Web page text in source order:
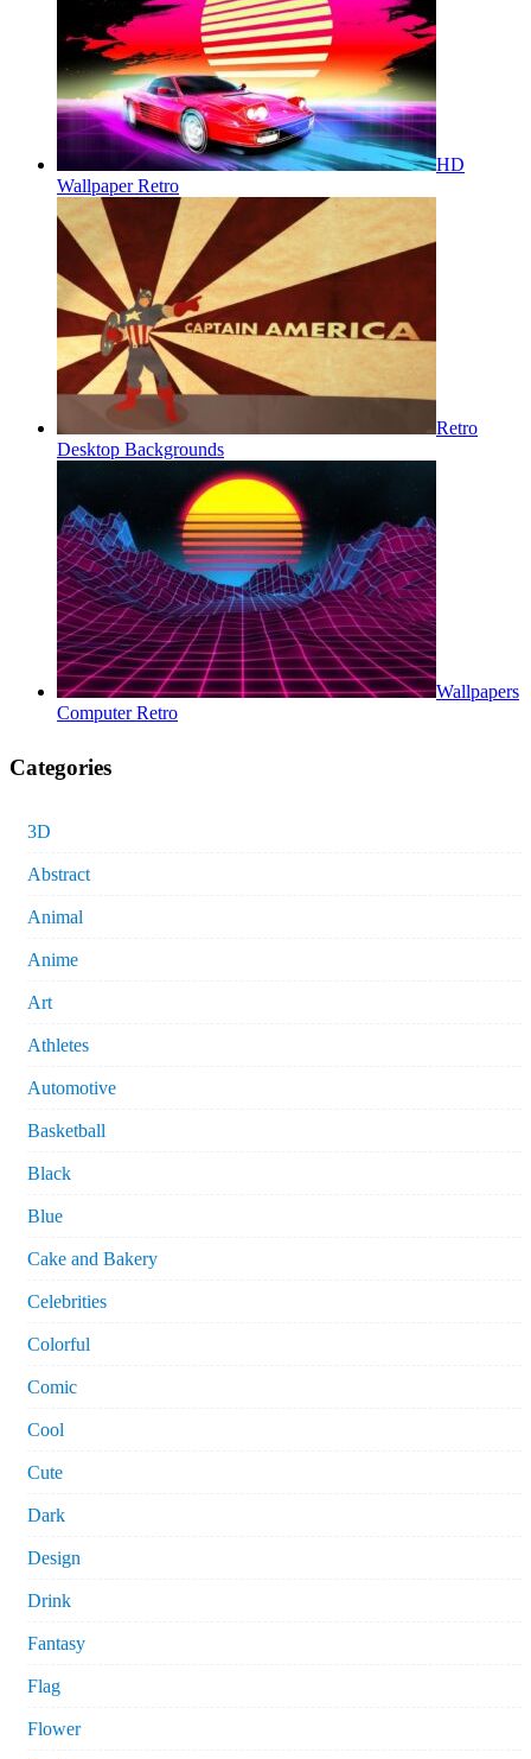
HD
Wallpaper Retro
Retro
Desktop Backgrounds
Wallpapers
Computer Retro
Categories
3D
Abstract
Animal
Anime
Art
Athletes
Automotive
Basketball
Black
Blue
Cake and Bakery
Celebrities
Colorful
Comic
Cool
Cute
Dark
Design
Drink
Fantasy
Flag
Flower